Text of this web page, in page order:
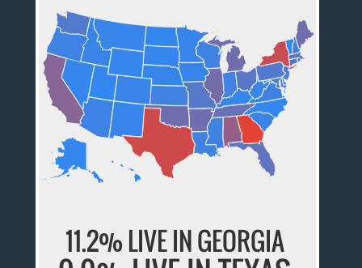
11.2% LIVE IN GEORGIA